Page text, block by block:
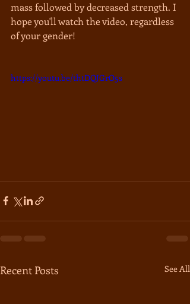
mass followed by decreased strength. I
hope you'll watch the video, regardless
of your gender!
https://youtu.be/thtDQJGrO5s
Recent Posts See All